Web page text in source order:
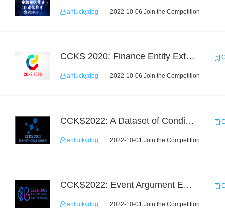
anluckydog 2022-10-06 Join the Competition
CCKS 2020: Finance Entity Extraction
anluckydog 2022-10-06 Join the Competition
CCKS2022: A Dataset of Conditional Question Answering with Multiple-Span Answers
anluckydog 2022-10-01 Join the Competition
CCKS2022: Event Argument Extraction from Open Source Multimodal Military Equipment Data
anluckydog 2022-10-01 Join the Competition